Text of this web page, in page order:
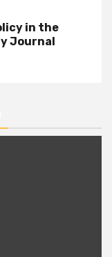
in the
Journal